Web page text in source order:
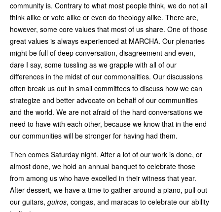
community is. Contrary to what most people think, we do not all
think alike or vote alike or even do theology alike. There are,
however, some core values that most of us share. One of those
great values is always experienced at MARCHA. Our plenaries
might be full of deep conversation, disagreement and even,
dare I say, some tussling as we grapple with all of our
differences in the midst of our commonalities. Our discussions
often break us out in small committees to discuss how we can
strategize and better advocate on behalf of our communities
and the world. We are not afraid of the hard conversations we
need to have with each other, because we know that in the end
our communities will be stronger for having had them.
Then comes Saturday night. After a lot of our work is done, or
almost done, we hold an annual banquet to celebrate those
from among us who have excelled in their witness that year.
After dessert, we have a time to gather around a piano, pull out
our guitars, guiros, congas, and maracas to celebrate our ability